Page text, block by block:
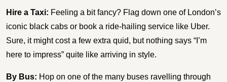
Hire a Taxi: Feeling a bit fancy? Flag down one of London’s
iconic black cabs or book a ride-hailing service like Uber.
Sure, it might cost a few extra quid, but nothing says “I’m
here to impress” quite like arriving in style.
By Bus: Hop on one of the many buses ravelling through